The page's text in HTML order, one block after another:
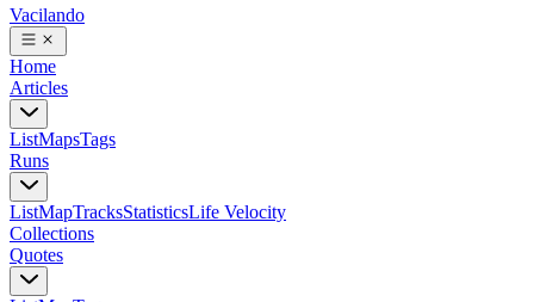
Vacilando
Home
Articles
ListMapsTags
Runs
ListMapTracksStatisticsLife Velocity
Collections
Quotes